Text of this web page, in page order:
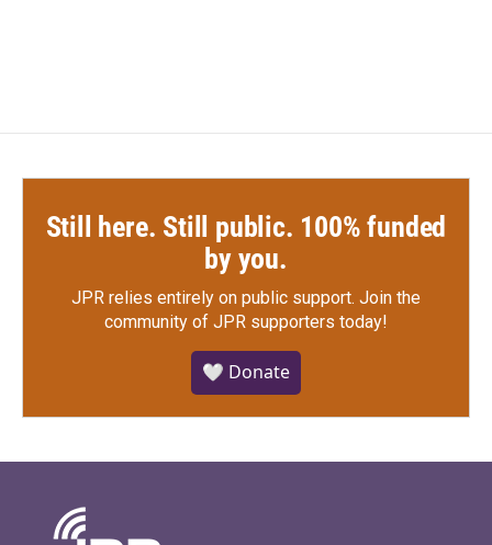
Still here. Still public. 100% funded
by you.
JPR relies entirely on public support. Join the
community of JPR supporters today!
🤍 Donate